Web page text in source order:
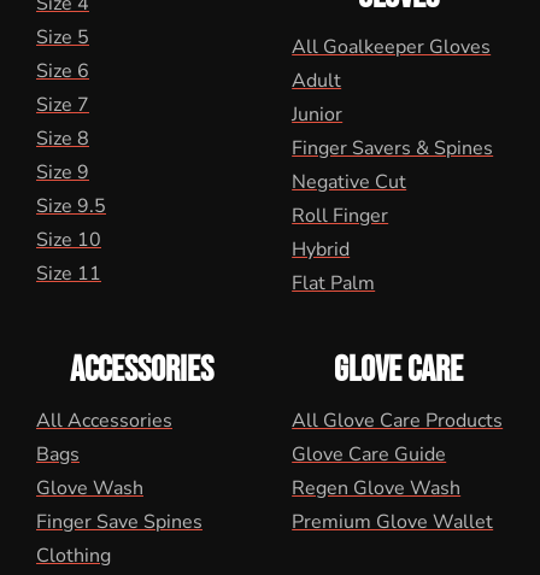
Size 5
Size 6
Size 7
Size 8
Size 9
Size 9.5
Size 10
Size 11
All Goalkeeper Gloves
Adult
Junior
Finger Savers & Spines
Negative Cut
Roll Finger
Hybrid
Flat Palm
ACCESSORIES
All Accessories
Bags
Glove Wash
Finger Save Spines
Clothing
GLOVE CARE
All Glove Care Products
Glove Care Guide
Regen Glove Wash
Premium Glove Wallet